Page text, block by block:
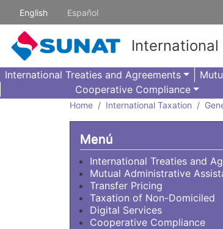
Skip to main content
English Español
International
International Treaties and Agreements
Cooperative Compliance
Home International Taxation
Menú
International Treaties and
Mutual Administrative
Transfer Pricing
Taxation of Non-Domiciled
Digital Services
Cooperative Compliance